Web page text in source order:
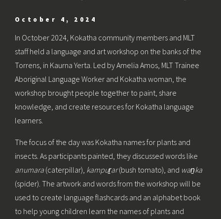
October 4, 2024
In October 2024, Kokatha community members and MLT
staff held a language and art workshop on the banks of the
Torrens, in Kaurna Yerta. Led by Amelia Amos, MLT Trainee
Aboriginal Language Worker and Kokatha woman, the
workshop brought people together to paint, share
knowledge, and create resources for Kokatha language
learners.
The focus of the day was Kokatha names for plants and
insects. As participants painted, they discussed words like
anumara (caterpillar), kampur̠ar(bush tomato), and wan̠ka
(spider). The artwork and words from the workshop will be
used to create language flashcards and an alphabet book
to help young children learn the names of plants and